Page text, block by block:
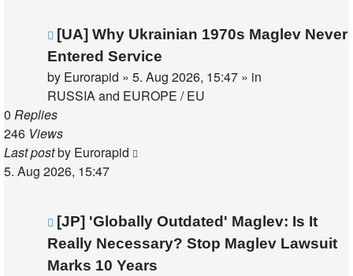
New
post
[UA] Why Ukrainian 1970s Maglev Never
Entered Service
by Eurorapid » 5. Aug 2026, 15:47 » in
RUSSIA and EUROPE / EU
0 Replies
246 Views
Last postby Eurorapid
5. Aug 2026, 15:47
New
post
[JP] 'Globally Outdated' Maglev: Is It
Really Necessary? Stop Maglev Lawsuit
Marks 10 Years